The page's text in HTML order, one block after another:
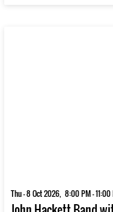
Thu - 8 Oct 2026, 8:00 PM - 11:00